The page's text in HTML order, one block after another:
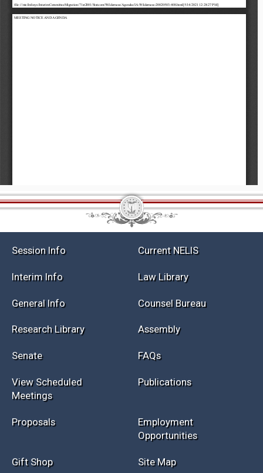
Current NELIS
Law Library
General Info
Research Library Assembly
FAQs
View Scheduled Publications